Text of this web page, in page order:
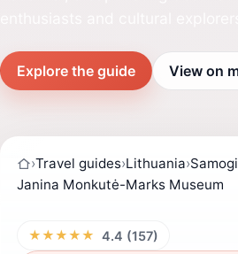
Explore the guide View on
›Travel guides›Lithuania›
Janina Monkutė-Marks Museum
★★★★★ 4.4 (157)